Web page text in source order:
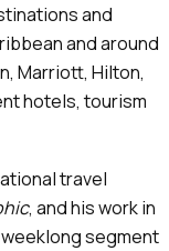
and
and around
Marriott, Hilton,
hotels, tourism
travel
, and his work in
segment